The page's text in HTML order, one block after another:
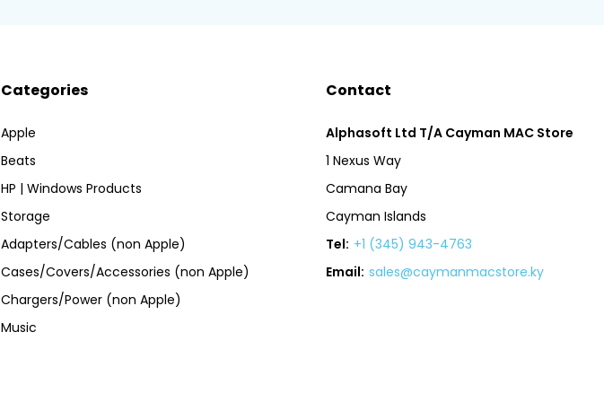
Categories
Apple
Beats
HP | Windows Products
Storage
Adapters/Cables (non Apple)
Cases/Covers/Accessories (non Apple)
Chargers/Power (non Apple)
Music
Contact
Alphasoft Ltd T/A Cayman MAC Store
1 Nexus Way
Camana Bay
Cayman Islands
Tel: +1 (345) 943-4763
Email: sales@caymanmacstore.ky